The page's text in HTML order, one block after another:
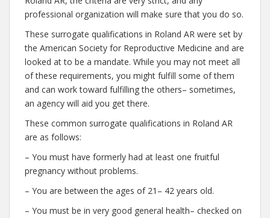
professional organization will make sure that you do so.
These surrogate qualifications in Roland AR were set by
the American Society for Reproductive Medicine and are
looked at to be a mandate. While you may not meet all
of these requirements, you might fulfill some of them
and can work toward fulfilling the others– sometimes,
an agency will aid you get there.
These common surrogate qualifications in Roland AR
are as follows:
– You must have formerly had at least one fruitful
pregnancy without problems.
– You are between the ages of 21– 42 years old.
– You must be in very good general health– checked on